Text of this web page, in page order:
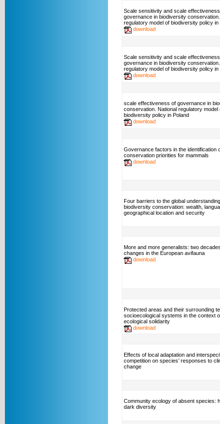
Scale sensitivity and scale
governance in biodiversity
regulatory model of biodiversity policy in
download
Scale sensitivity and scale
governance in biodiversity
regulatory model of biodiversity policy in
download
scale effectiveness of governance in
conservation. National regulatory model
biodiversity policy in Poland
download
Governance factors in the identification
conservation priorities for mammals
download
Four barriers to the global
biodiversity conservation: wealth,
geographical location and security
More and more generalists: two
changes in the European avifauna
download
Protected areas and their surrounding
socioecological systems in the context
ecological solidarity
download
Effects of local adaptation and
competition on species’ responses to
change
Community ecology of absent species:
dark diversity